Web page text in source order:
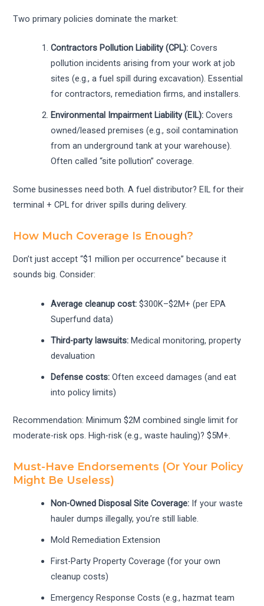
Two primary policies dominate the market:
Contractors Pollution Liability (CPL): Covers
pollution incidents arising from your work at job
sites (e.g., a fuel spill during excavation). Essential
for contractors, remediation firms, and installers.
Environmental Impairment Liability (EIL): Covers
owned/leased premises (e.g., soil contamination
from an underground tank at your warehouse).
Often called “site pollution” coverage.
Some businesses need both. A fuel distributor? EIL for their
terminal + CPL for driver spills during delivery.
How Much Coverage Is Enough?
Don’t just accept “$1 million per occurrence” because it
sounds big. Consider:
Average cleanup cost: $300K–$2M+ (per EPA
Superfund data)
Third-party lawsuits: Medical monitoring, property
devaluation
Defense costs: Often exceed damages (and eat
into policy limits)
Recommendation: Minimum $2M combined single limit for
moderate-risk ops. High-risk (e.g., waste hauling)? $5M+.
Must-Have Endorsements (Or Your Policy
Might Be Useless)
Non-Owned Disposal Site Coverage: If your waste
hauler dumps illegally, you’re still liable.
Mold Remediation Extension
First-Party Property Coverage (for your own
cleanup costs)
Emergency Response Costs (e.g., hazmat team